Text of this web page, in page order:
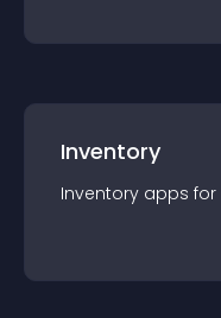
Inventory
Inventory apps for